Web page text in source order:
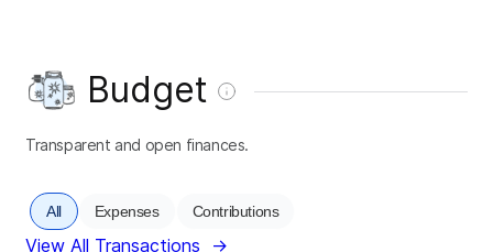
Budget
Transparent and open finances.
All Expenses Contributions
View All Transactions →